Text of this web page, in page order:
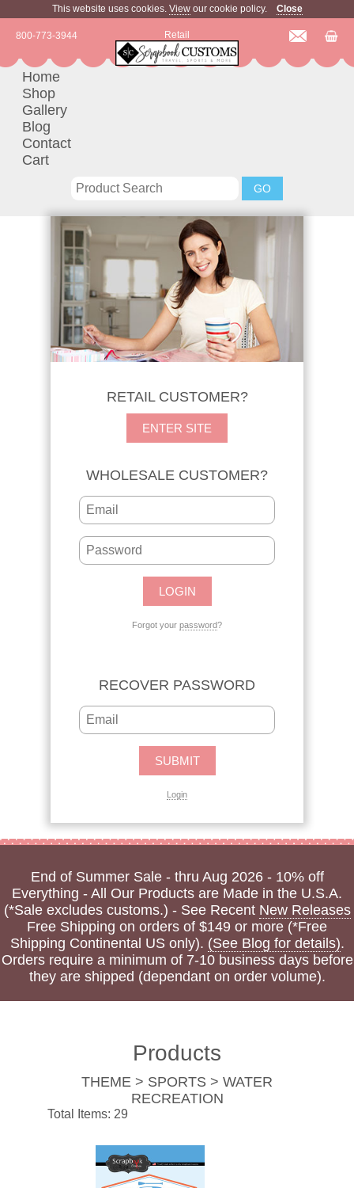
This website uses cookies. Viewour cookie policy. Close
Retail
800-773-3944
Home
Shop
Gallery
Blog
Contact
Cart
RETAIL CUSTOMER?
ENTER SITE
WHOLESALE CUSTOMER?
Forgot your password?
RECOVER PASSWORD
Login
End of Summer Sale - thru Aug 2026 - 10% off
Everything - All Our Products are Made in the U.S.A.
(*Sale excludes customs.) - See Recent New Releases
Free Shipping on orders of $149 or more (*Free
Shipping Continental US only). (See Blog for details).
Orders require a minimum of 7-10 business days before
they are shipped (dependant on order volume).
Products
THEME > SPORTS > WATER
RECREATION
Total Items: 29